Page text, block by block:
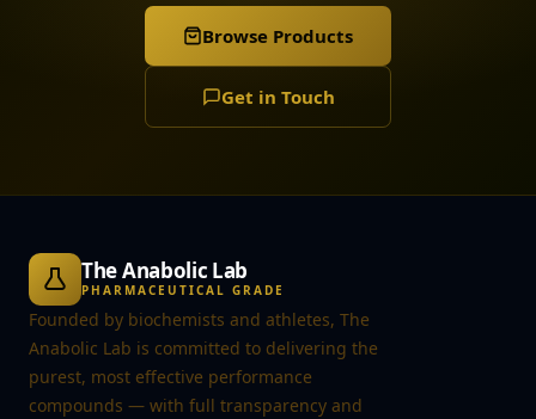
Browse Products
Get in Touch
The Anabolic Lab
PHARMACEUTICAL GRADE
Founded by biochemists and athletes, The
Anabolic Lab is committed to delivering the
purest, most effective performance
compounds — with full transparency and